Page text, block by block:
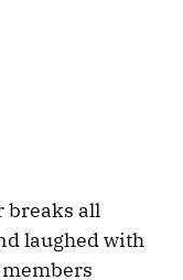
breaks all
laughed with